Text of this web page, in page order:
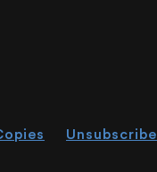
Unsubscribe